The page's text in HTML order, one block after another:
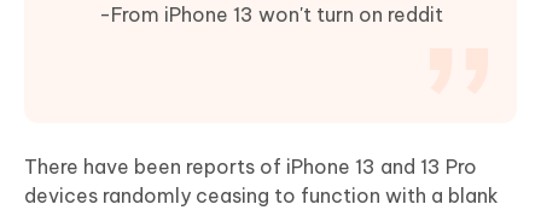
-From iPhone 13 won't turn on reddit
There have been reports of iPhone 13 and 13 Pro
devices randomly ceasing to function with a blank